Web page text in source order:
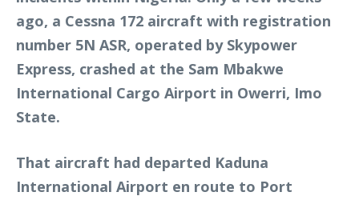
ago, a Cessna 172 aircraft with registration
number 5N ASR, operated by Skypower
Express, crashed at the Sam Mbakwe
International Cargo Airport in Owerri, Imo
State.
That aircraft had departed Kaduna
International Airport en route to Port